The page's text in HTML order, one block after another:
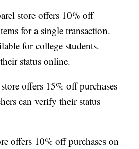
store offers 10% off
for a single transaction.
for college students.
status online.
offers 15% off purchases
can verify their status
offers 10% off purchases on